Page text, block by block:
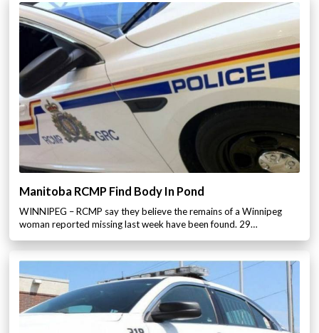
Manitoba RCMP Find Body In Pond
WINNIPEG – RCMP say they believe the remains of a Winnipeg
woman reported missing last week have been found. 29…